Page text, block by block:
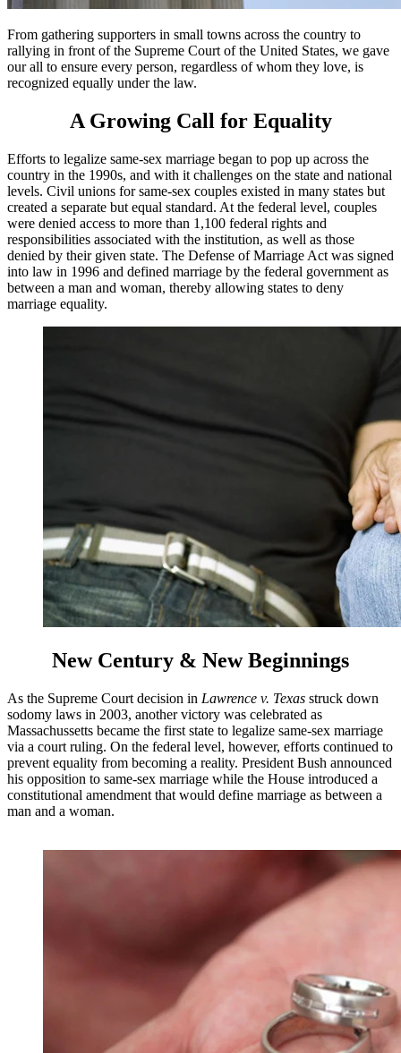
From gathering supporters in small towns across the country to
rallying in front of the Supreme Court of the United States, we gave
our all to ensure every person, regardless of whom they love, is
recognized equally under the law.
A Growing Call for Equality
Efforts to legalize same-sex marriage began to pop up across the
country in the 1990s, and with it challenges on the state and national
levels. Civil unions for same-sex couples existed in many states but
created a separate but equal standard. At the federal level, couples
were denied access to more than 1,100 federal rights and
responsibilities associated with the institution, as well as those
denied by their given state. The Defense of Marriage Act was signed
into law in 1996 and defined marriage by the federal government as
between a man and woman, thereby allowing states to deny
marriage equality.
New Century & New Beginnings
As the Supreme Court decision in Lawrence v. Texas struck down
sodomy laws in 2003, another victory was celebrated as
Massachussetts became the first state to legalize same-sex marriage
via a court ruling. On the federal level, however, efforts continued to
prevent equality from becoming a reality. President Bush announced
his opposition to same-sex marriage while the House introduced a
constitutional amendment that would define marriage as between a
man and a woman.